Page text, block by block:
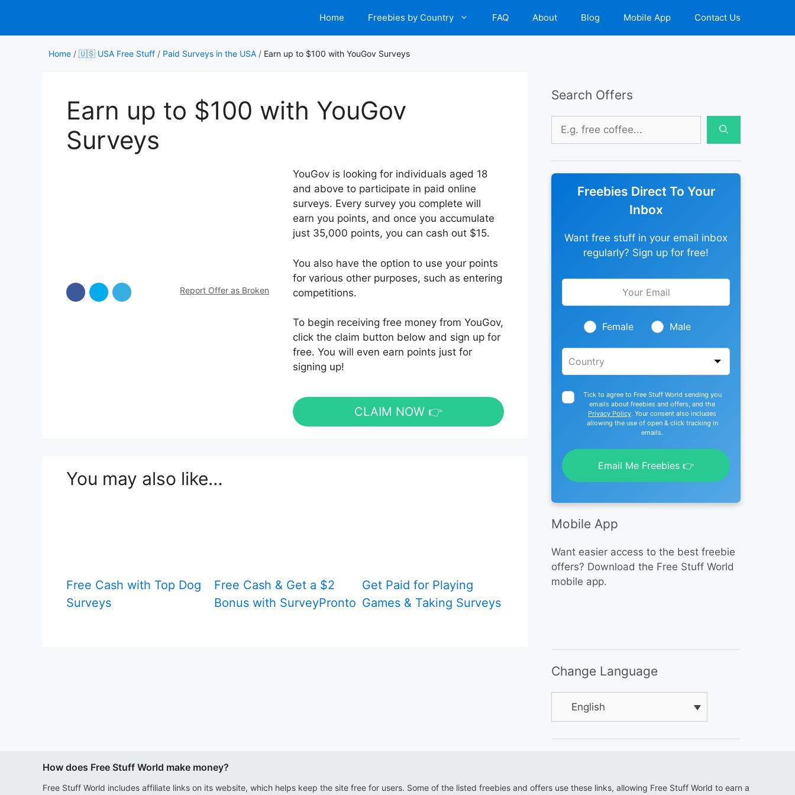
content
Home Freebies by Country FAQ About Blog Mobile App Contact Us
Home / 🇺🇸 USA Free Stuff / Paid Surveys in the USA / Earn up to $100 with YouGov Surveys
Earn up to $100 with YouGov
Surveys
Report Offer as Broken
YouGov is looking for individuals aged 18
and above to participate in paid online
surveys. Every survey you complete will
earn you points, and once you accumulate
just 35,000 points, you can cash out $15.
You also have the option to use your points
for various other purposes, such as entering
competitions.
To begin receiving free money from YouGov,
click the claim button below and sign up for
free. You will even earn points just for
signing up!
CLAIM NOW 👉
You may also like…
Free Cash with Top Dog
Surveys
Free Cash & Get a $2
Bonus with SurveyPronto
Get Paid for Playing
Games & Taking Surveys
Search Offers
Search
Freebies Direct To Your
Inbox
Want free stuff in your email inbox
regularly? Sign up for free!
Leave
blank
Female Male
Tick to agree to Free Stuff World sending you
emails about freebies and offers, and the
Privacy Policy. Your consent also includes
allowing the use of open & click tracking in
emails.
Email Me Freebies 👉
Mobile App
Want easier access to the best freebie
offers? Download the Free Stuff World
mobile app.
Change Language
English
How does Free Stuff World make money?
Free Stuff World includes affiliate links on its website, which helps keep the site free for users. Some of the listed freebies and offers use these links, allowing Free Stuff World to earn a